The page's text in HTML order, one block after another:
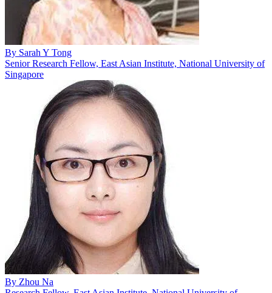
By Sarah Y Tong
Senior Research Fellow, East Asian Institute, National University of
Singapore
By Zhou Na